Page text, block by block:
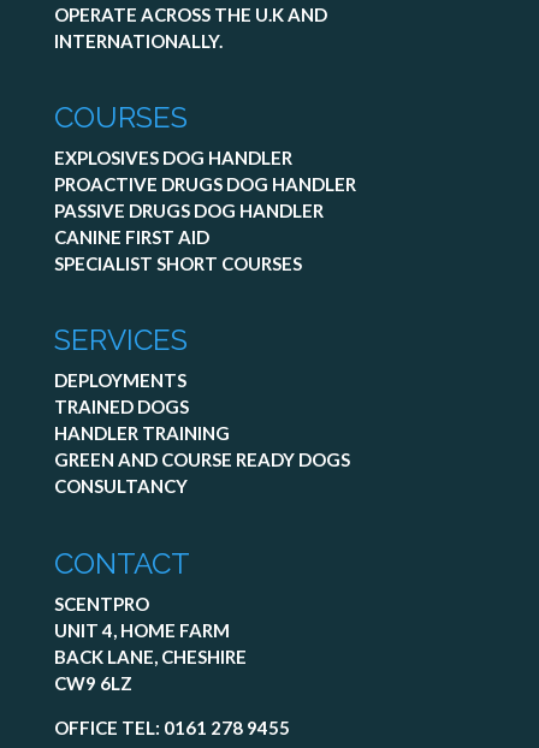
OPERATE ACROSS THE U.K AND
INTERNATIONALLY.
COURSES
EXPLOSIVES DOG HANDLER
PROACTIVE DRUGS DOG HANDLER
PASSIVE DRUGS DOG HANDLER
CANINE FIRST AID
SPECIALIST SHORT COURSES
SERVICES
DEPLOYMENTS
TRAINED DOGS
HANDLER TRAINING
GREEN AND COURSE READY DOGS
CONSULTANCY
CONTACT
SCENTPRO
UNIT 4, HOME FARM
BACK LANE, CHESHIRE
CW9 6LZ
OFFICE TEL: 0161 278 9455